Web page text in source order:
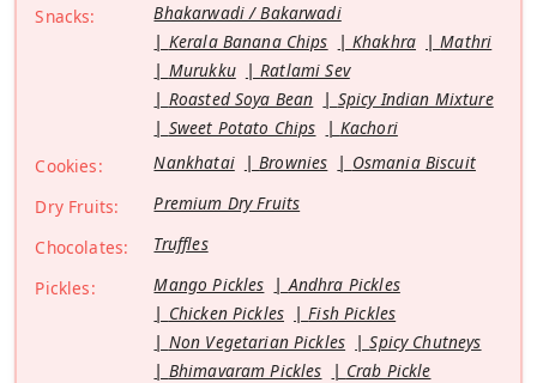
Snacks:
Bhakarwadi / Bakarwadi
Kerala Banana Chips
Khakhra
Mathri
Murukku
Ratlami Sev
Roasted Soya Bean
Spicy Indian Mixture
Sweet Potato Chips
Kachori
Cookies:
Nankhatai Brownies
Osmania Biscuit
Dry Fruits:
Premium Dry Fruits
Chocolates:
Truffles
Pickles:
Mango Pickles
Andhra Pickles
Chicken Pickles
Fish Pickles
Non Vegetarian Pickles
Spicy Chutneys
Bhimavaram Pickles
Crab Pickle